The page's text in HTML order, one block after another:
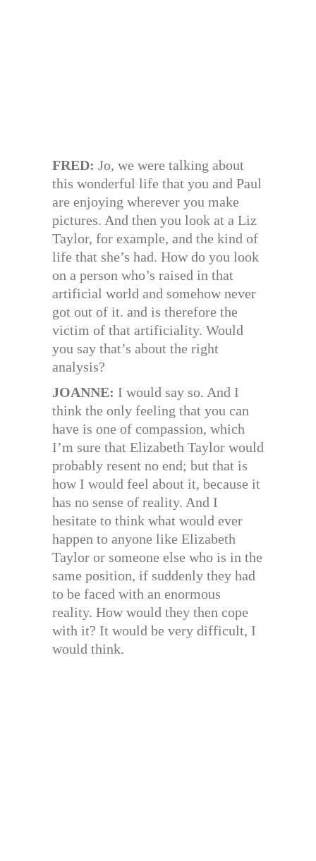
FRED: Jo, we were talking about
this wonderful life that you and Paul
are enjoying wherever you make
pictures. And then you look at a Liz
Taylor, for example, and the kind of
life that she’s had. How do you look
on a person who’s raised in that
artificial world and somehow never
got out of it. and is therefore the
victim of that artificiality. Would
you say that’s about the right
analysis?
JOANNE: I would say so. And I
think the only feeling that you can
have is one of compassion, which
I’m sure that Elizabeth Taylor would
probably resent no end; but that is
how I would feel about it, because it
has no sense of reality. And I
hesitate to think what would ever
happen to anyone like Elizabeth
Taylor or someone else who is in the
same position, if suddenly they had
to be faced with an enormous
reality. How would they then cope
with it? It would be very difficult, I
would think.